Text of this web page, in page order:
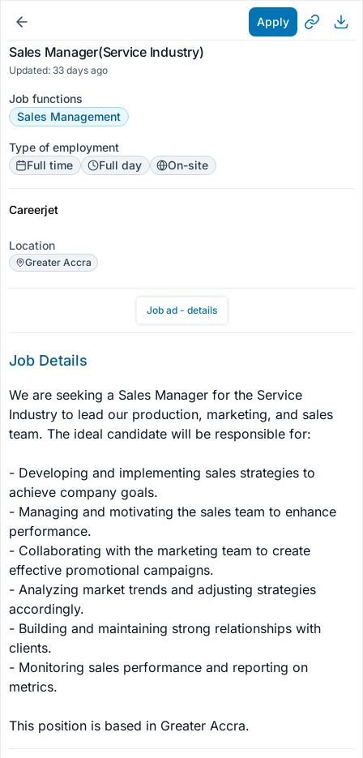
Apply
Sales Manager(Service Industry)
Updated: 33 days ago
Job functions
Sales Management
Type of employment
Full time
Full day On-site
Careerjet
Location
Greater Accra
Job ad - details
Job Details
We are seeking a Sales Manager for the Service
Industry to lead our production, marketing, and sales
team. The ideal candidate will be responsible for:
- Developing and implementing sales strategies to
achieve company goals.
- Managing and motivating the sales team to enhance
performance.
- Collaborating with the marketing team to create
effective promotional campaigns.
- Analyzing market trends and adjusting strategies
accordingly.
- Building and maintaining strong relationships with
clients.
- Monitoring sales performance and reporting on
metrics.
This position is based in Greater Accra.